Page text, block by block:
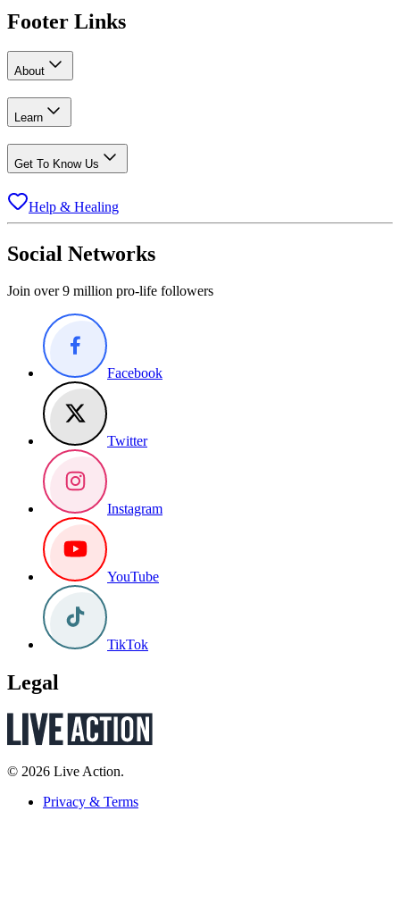
Footer Links
About
Learn
Get To Know Us
Help & Healing
Social Networks
Join over 9 million pro-life followers
Facebook
Twitter
Instagram
YouTube
TikTok
Legal
© 2026 Live Action.
Privacy & Terms